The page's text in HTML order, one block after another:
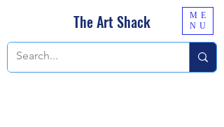
The Art Shack
ME
NU